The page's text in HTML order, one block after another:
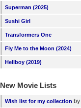
Superman (2025)
Sushi Girl
Transformers One
Fly Me to the Moon (2024)
Hellboy (2019)
New Movie Lists
Wish list for my collection by